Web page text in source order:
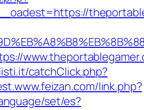
catchClick.php?
link.php?
set/es?